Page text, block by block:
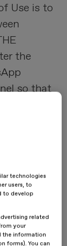
Use is to
the
so that
with the
in
technologies
users, to
to develop
related
your
the information
forms). You can